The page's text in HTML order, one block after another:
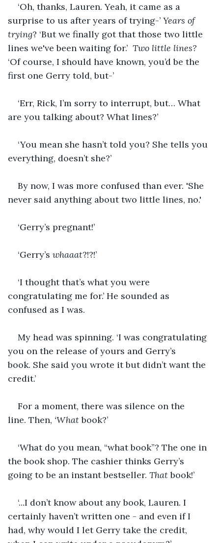
‘Oh, thanks, Lauren. Yeah, it came as a
surprise to us after years of trying-’ Years of
trying? ‘But we finally got that those two little
lines we've been waiting for.’ Two little lines?
‘Of course, I should have known, you’d be the
first one Gerry told, but-’
‘Err, Rick, I’m sorry to interrupt, but… What
are you talking about? What lines?’
‘You mean she hasn’t told you? She tells you
everything, doesn’t she?’
By now, I was more confused than ever. 'She
never said anything about two little lines, no.'
‘Gerry’s pregnant!’
‘Gerry’s whaaat?!?!’
‘I thought that’s what you were
congratulating me for.’ He sounded as
confused as I was.
My head was spinning. ‘I was congratulating
you on the release of yours and Gerry’s
book. She said you wrote it but didn’t want the
credit.’
For a moment, there was silence on the
line. Then, ‘What book?’
‘What do you mean, “what book”? The one in
the book shop. The cashier thinks Gerry’s
going to be an instant bestseller. That book!’
‘...I don’t know about any book, Lauren. I
certainly haven’t written one - and even if I
had, why would I let Gerry take the credit,